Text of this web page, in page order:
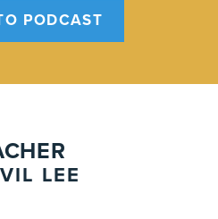
PODCAST
LEE